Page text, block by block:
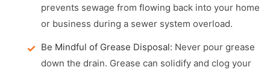
prevents sewage from flowing back into your home
or business during a sewer system overload.
Be Mindful of Grease Disposal: Never pour grease
down the drain. Grease can solidify and clog your